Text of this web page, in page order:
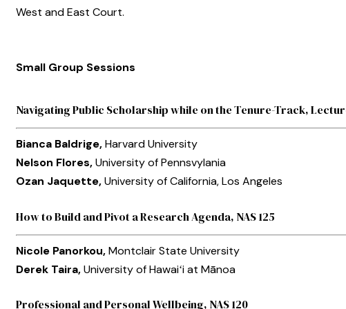
West and East Court.
Small Group Sessions
Navigating Public Scholarship while on the Tenure-Track,
Bianca Baldrige,Harvard University
Nelson Flores,University of Pennsvylania
Ozan Jaquette,University of California, Los Angeles
How to Build and Pivot a Research Agenda, NAS 125
Nicole Panorkou,Montclair State University
Derek Taira,University of Hawaiʻi at Mānoa
Professional and Personal Wellbeing, NAS 120